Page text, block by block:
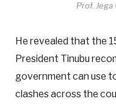
Prof.
He revealed that the
President Tinubu
government can use
clashes across the